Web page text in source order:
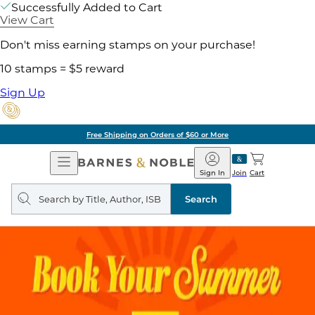
Successfully Added to Cart
View Cart
Don't miss earning stamps on your purchase!
10 stamps = $5 reward
Sign Up
Open
Navigation
Barnes
&
Noble
Join
Sign In Cart
Search
query
Search